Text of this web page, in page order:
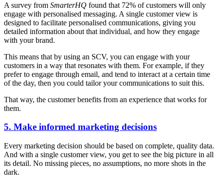
A survey from SmarterHQ found that 72% of customers will only
engage with personalised messaging. A single customer view is
designed to facilitate personalised communications, giving you
detailed information about that individual, and how they engage
with your brand.
This means that by using an SCV, you can engage with your
customers in a way that resonates with them. For example, if they
prefer to engage through email, and tend to interact at a certain time
of the day, then you could tailor your communications to suit this.
That way, the customer benefits from an experience that works for
them.
5. Make informed marketing decisions
Every marketing decision should be based on complete, quality data.
And with a single customer view, you get to see the big picture in all
its detail. No missing pieces, no assumptions, no more shots in the
dark.